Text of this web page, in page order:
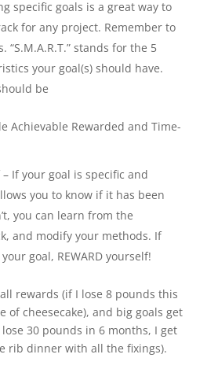
specific goals is a great way to
for any project. Remember to
“S.M.A.R.T.” stands for the 5
your goal(s) should have.
be
Achievable Rewarded and Time-
If your goal is specific and
you to know if it has been
you can learn from the
and modify your methods. If
goal, REWARD yourself!
rewards (if I lose 8 pounds this
of cheesecake), and big goals get
30 pounds in 6 months, I get
rib dinner with all the fixings).